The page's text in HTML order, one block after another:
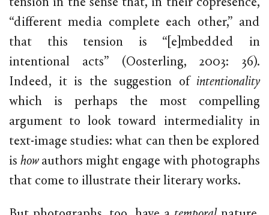
tension in the sense that, in their copresence,
“different media complete each other,” and
that this tension is “[e]mbedded in
intentional acts” (Oosterling, 2003: 36).
Indeed, it is the suggestion of intentionality
which is perhaps the most compelling
argument to look toward intermediality in
text-image studies: what can then be explored
is how authors might engage with photographs
that come to illustrate their literary works.